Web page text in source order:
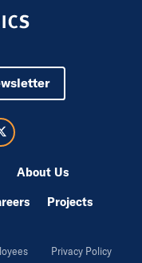
tab in a new tab
Visit Kinectrics Twitter in a new tab
About Us
Projects
Privacy Policy